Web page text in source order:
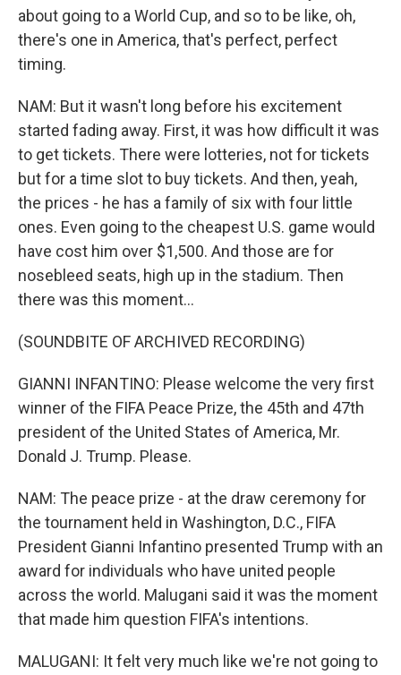
about going to a World Cup, and so to be like, oh,
there's one in America, that's perfect, perfect
timing.
NAM: But it wasn't long before his excitement
started fading away. First, it was how difficult it was
to get tickets. There were lotteries, not for tickets
but for a time slot to buy tickets. And then, yeah,
the prices - he has a family of six with four little
ones. Even going to the cheapest U.S. game would
have cost him over $1,500. And those are for
nosebleed seats, high up in the stadium. Then
there was this moment...
(SOUNDBITE OF ARCHIVED RECORDING)
GIANNI INFANTINO: Please welcome the very first
winner of the FIFA Peace Prize, the 45th and 47th
president of the United States of America, Mr.
Donald J. Trump. Please.
NAM: The peace prize - at the draw ceremony for
the tournament held in Washington, D.C., FIFA
President Gianni Infantino presented Trump with an
award for individuals who have united people
across the world. Malugani said it was the moment
that made him question FIFA's intentions.
MALUGANI: It felt very much like we're not going to